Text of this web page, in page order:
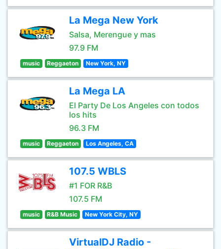
La Mega New York
Salsa, Merengue y mas
97.9 FM
music Reggaeton New York, NY
La Mega LA
El Party De Los Angeles con todos
los hits
96.3 FM
music Reggaeton Los Angeles, CA
107.5 WBLS
#1 FOR R&B
107.5 FM
music R&B Music New York City, NY
VirtualDJ Radio -